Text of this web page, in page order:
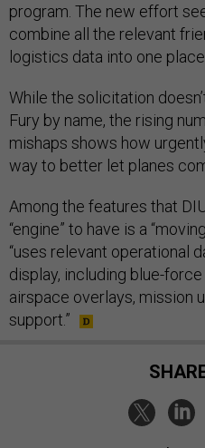
program. The new effort
combine all the relevant
logistics data into one
While the solicitation
Fury by name, the rising
mishaps shows how
way to better let planes
Among the features that
“engine” to have is a
“uses relevant operational
display, including blue-
airspace overlays, mission
support.”